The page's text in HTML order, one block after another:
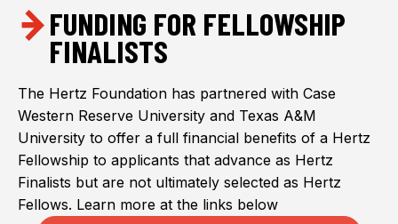
FUNDING FOR FELLOWSHIP
FINALISTS
The Hertz Foundation has partnered with Case
Western Reserve University and Texas A&M
University to offer a full financial benefits of a Hertz
Fellowship to applicants that advance as Hertz
Finalists but are not ultimately selected as Hertz
Fellows. Learn more at the links below